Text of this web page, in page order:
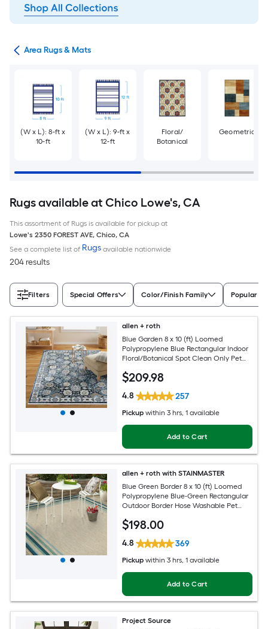
Area Rugs & Mats
(W x L): 8-ft x
10-ft
(W x L): 9-ft x
12-ft
Floral/
Botanical
Geometric
Rugs available at Chico Lowe's, CA
This assortment of Rugs is available for pickup at
Lowe's 2350 FOREST AVE, Chico, CA
See a complete list of Rugs available nationwide
204 results
Filters Special Offers Color/Finish Family Popular
allen + roth
Blue Garden 8 x 10 (ft) Loomed
Polypropylene Blue Rectangular Indoor
Floral/Botanical Spot Clean Only Pet
$209.98
4.8 257
Pickup within 3 hrs, 1 available
Add to Cart
allen + roth with STAINMASTER
Blue Green Border 8 x 10 (ft) Loomed
Polypropylene Blue-Green Rectangular
Outdoor Border Hose Washable Pet
$198.00
4.8 369
Pickup within 3 hrs, 1 available
Add to Cart
Project Source